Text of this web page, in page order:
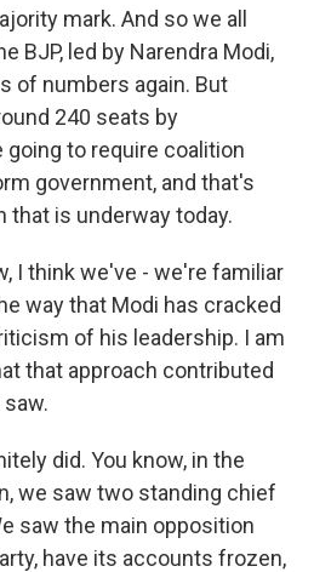
mark. And so we all
BJP, led by Narendra Modi,
of numbers again. But
240 seats by
to require coalition
government, and that's
is underway today.
I think we've - we're familiar
way that Modi has cracked
of his leadership. I am
that approach contributed
did. You know, in the
we saw two standing chief
saw the main opposition
have its accounts frozen,